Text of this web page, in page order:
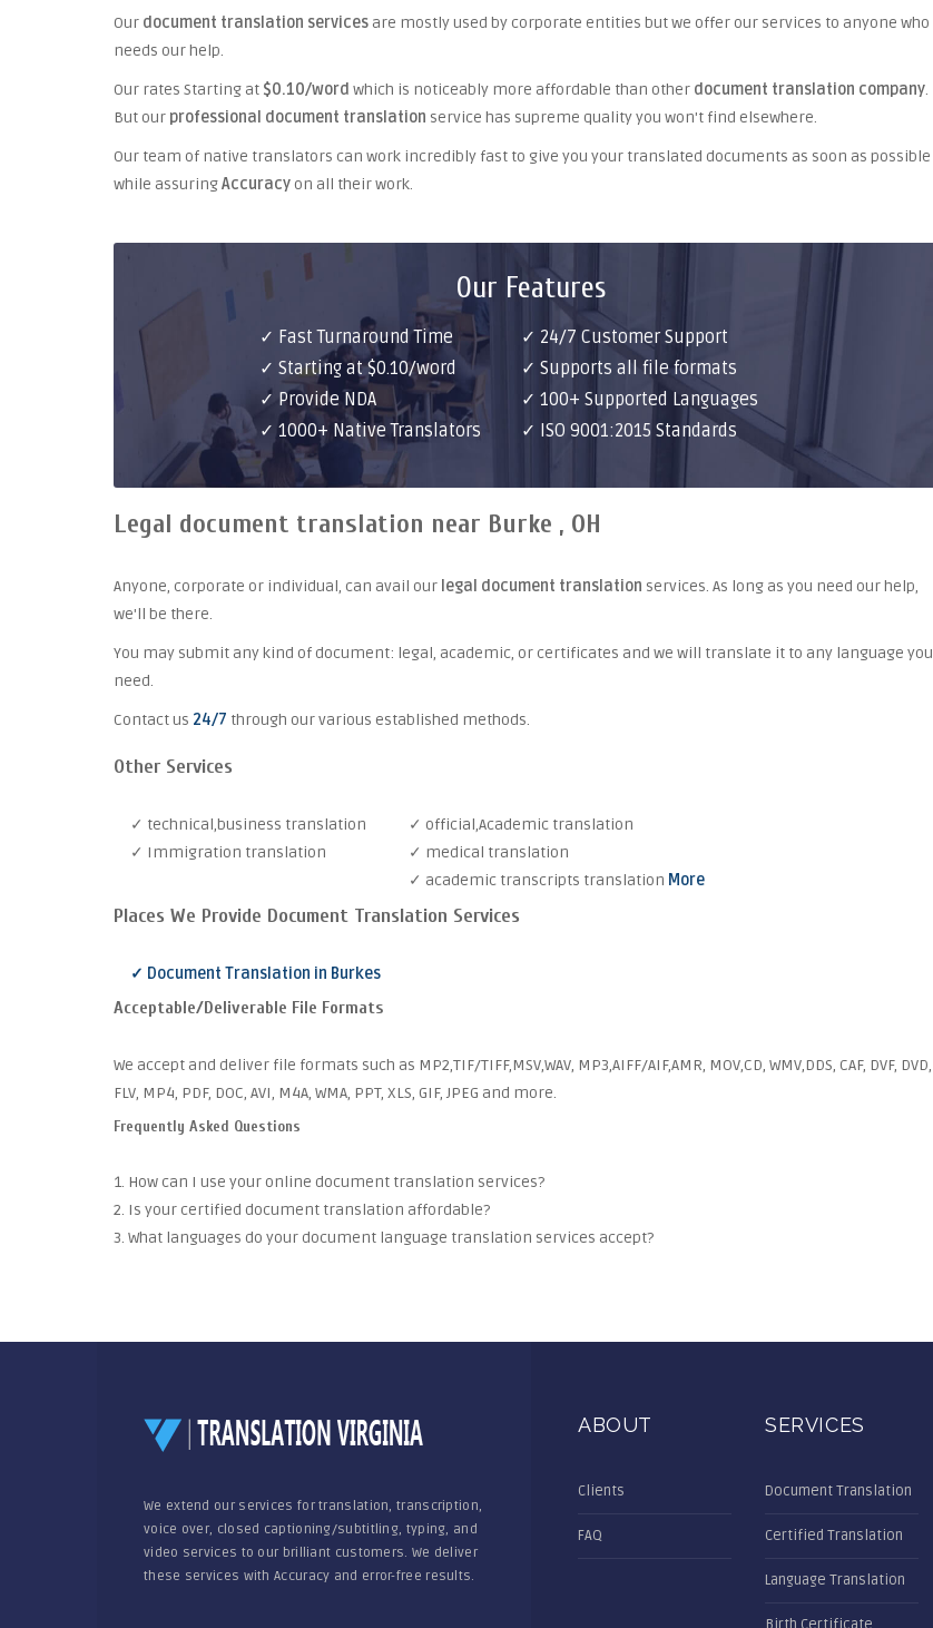
Our document translation services are mostly used by corporate entities but we offer our services to anyone who
needs our help.
Our rates Starting at $0.10/word which is noticeably more affordable than other document translation company.
But our professional document translation service has supreme quality you won't find elsewhere.
Our team of native translators can work incredibly fast to give you your translated documents as soon as possible
while assuringAccuracy on all their work.
Our Features
✓ Fast Turnaround Time
✓ Starting at $0.10/word
✓ Provide NDA
✓ 1000+ Native Translators
✓ 24/7 Customer Support
✓ Supports all file formats
✓ 100+ Supported Languages
✓ ISO 9001:2015 Standards
Legal document translation near Burke , OH
Anyone, corporate or individual, can avail our legal document translation services. As long as you need our help,
we'll be there.
You may submit any kind of document: legal, academic, or certificates and we will translate it to any language you
need.
Contact us 24/7 through our various established methods.
Other Services
✓ technical,business translation
✓ Immigration translation
✓ official,Academic translation
✓ medical translation
✓ academic transcripts translation More
Places We Provide Document Translation Services
✓ Document Translation in Burkes
Acceptable/Deliverable File Formats
We accept and deliver file formats such as MP2,TIF/TIFF,MSV,WAV, MP3,AIFF/AIF,AMR, MOV,CD, WMV,DDS, CAF, DVF, DVD,
FLV, MP4, PDF, DOC, AVI, M4A, WMA, PPT, XLS, GIF, JPEG and more.
Frequently Asked Questions
1. How can I use your online document translation services?
2. Is your certified document translation affordable?
3. What languages do your document language translation services accept?
We extend our services for translation, transcription,
voice over, closed captioning/subtitling, typing, and
video services to our brilliant customers. We deliver
these services with Accuracy and error-free results.
ABOUT
Clients
FAQ
SERVICES
Document Translation
Certified Translation
Language Translation